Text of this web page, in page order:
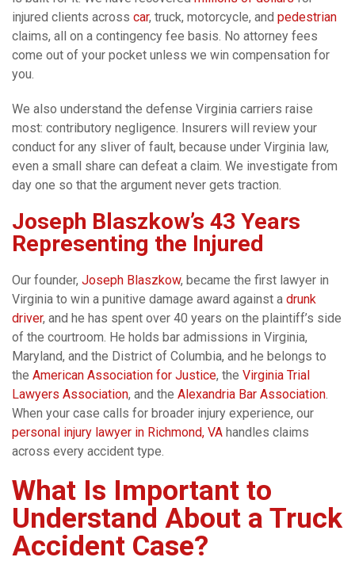
injured clients across car, truck, motorcycle, and pedestrian
claims, all on a contingency fee basis. No attorney fees
come out of your pocket unless we win compensation for
you.
We also understand the defense Virginia carriers raise
most: contributory negligence. Insurers will review your
conduct for any sliver of fault, because under Virginia law,
even a small share can defeat a claim. We investigate from
day one so that the argument never gets traction.
Joseph Blaszkow’s 43 Years
Representing the Injured
Our founder, Joseph Blaszkow, became the first lawyer in
Virginia to win a punitive damage award against a drunk
driver, and he has spent over 40 years on the plaintiff’s side
of the courtroom. He holds bar admissions in Virginia,
Maryland, and the District of Columbia, and he belongs to
the American Association for Justice, the Virginia Trial
Lawyers Association, and the Alexandria Bar Association
When your case calls for broader injury experience, our
personal injury lawyer in Richmond, VA handles claims
across every accident type.
What Is Important to
Understand About a Truck
Accident Case?